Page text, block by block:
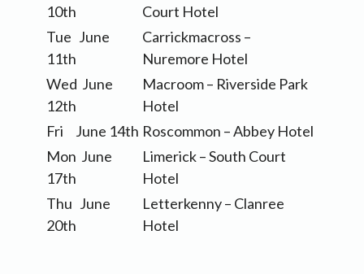
10th
Court Hotel
Tue June
11th
Carrickmacross –
Nuremore Hotel
Wed June
12th
Macroom – Riverside Park
Hotel
Fri June 14th Roscommon – Abbey Hotel
Mon June
17th
Limerick – South Court
Hotel
Thu June
20th
Letterkenny – Clanree
Hotel